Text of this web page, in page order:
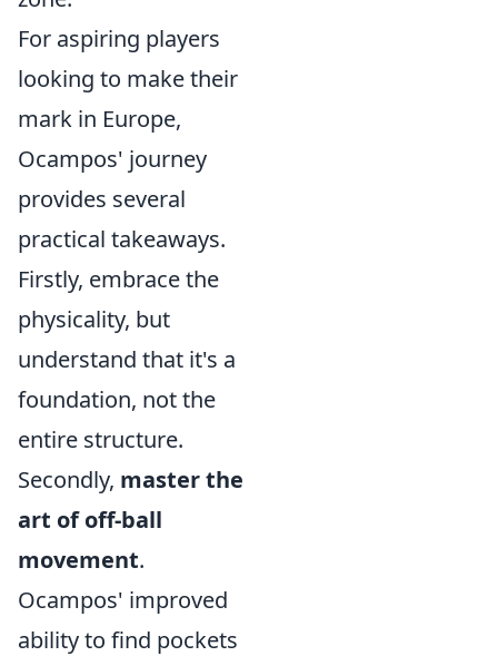
For aspiring players
looking to make their
mark in Europe,
Ocampos' journey
provides several
practical takeaways.
Firstly, embrace the
physicality, but
understand that it's a
foundation, not the
entire structure.
Secondly, master the
art of off-ball
movement.
Ocampos' improved
ability to find pockets